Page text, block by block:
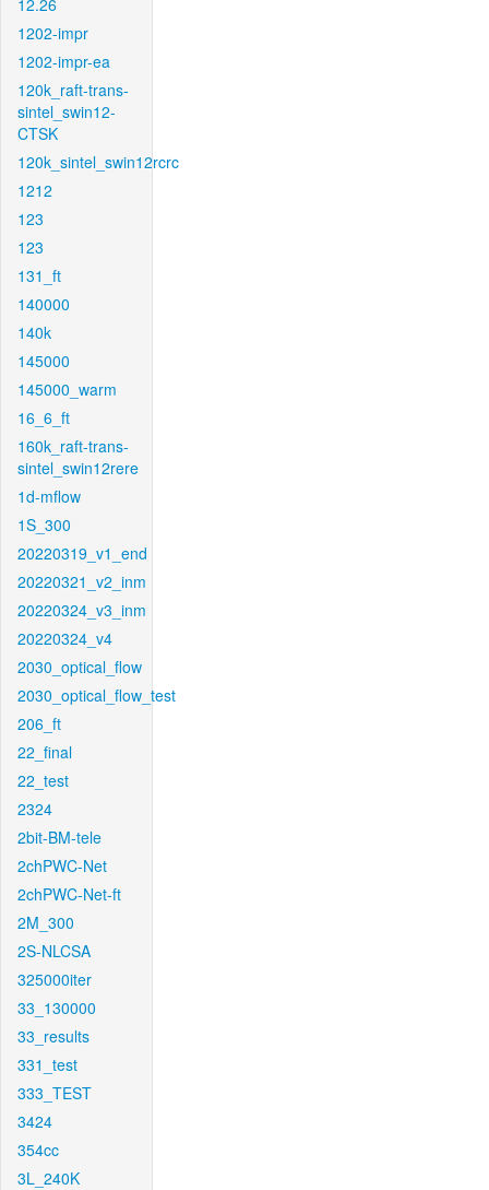
12.26
1202-impr
1202-impr-ea
120k_raft-trans-
sintel_swin12-
CTSK
120k_sintel_swin12rcrc
1212
123
123
131_ft
140000
140k
145000
145000_warm
16_6_ft
160k_raft-trans-
sintel_swin12rere
1d-mflow
1S_300
20220319_v1_end
20220321_v2_inm
20220324_v3_inm
20220324_v4
2030_optical_flow
2030_optical_flow_test
206_ft
22_final
22_test
2324
2bit-BM-tele
2chPWC-Net
2chPWC-Net-ft
2M_300
2S-NLCSA
325000iter
33_130000
33_results
331_test
333_TEST
3424
354cc
3L_240K